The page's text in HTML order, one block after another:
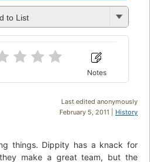
to List
Notes
Last edited anonymously
February 5, 2011 | History
things. Dippity has a knack for
make a great team, but the